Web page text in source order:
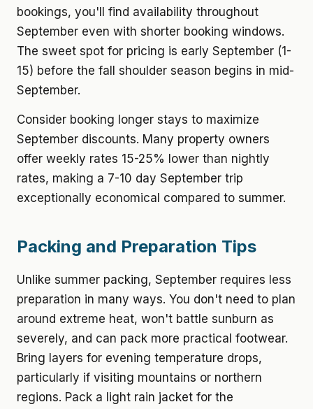
bookings, you'll find availability throughout
September even with shorter booking windows.
The sweet spot for pricing is early September (1-
15) before the fall shoulder season begins in mid-
September.
Consider booking longer stays to maximize
September discounts. Many property owners
offer weekly rates 15-25% lower than nightly
rates, making a 7-10 day September trip
exceptionally economical compared to summer.
Packing and Preparation Tips
Unlike summer packing, September requires less
preparation in many ways. You don't need to plan
around extreme heat, won't battle sunburn as
severely, and can pack more practical footwear.
Bring layers for evening temperature drops,
particularly if visiting mountains or northern
regions. Pack a light rain jacket for the